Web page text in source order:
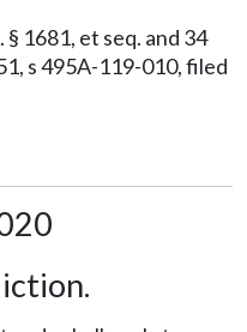
1681, et seq. and 34
s 495A-119-010, filed